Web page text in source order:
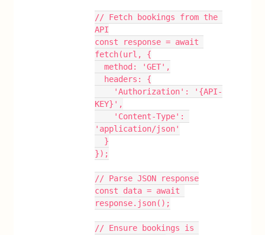
// Fetch bookings from the
API
const response = await
fetch(url, {
  method: 'GET',
  headers: {
KEY}',
'application/json'
  }
});
// Parse JSON response
const data = await
response.json();
// Ensure bookings is